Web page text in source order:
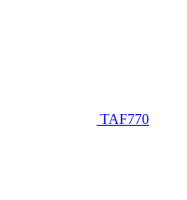
TAF770